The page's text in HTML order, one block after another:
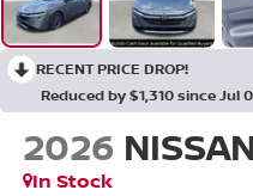
RECENT PRICE DROP!
Reduced by $1,310 since Jul
2026
In Stock